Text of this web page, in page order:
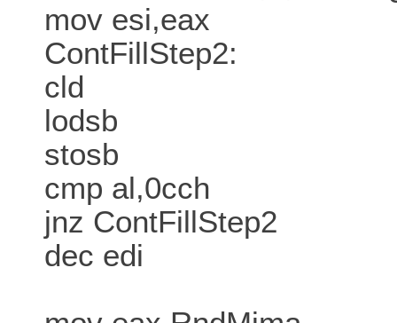
mov esi,eax
ContFillStep2:
cld
lodsb
stosb
cmp al,0cch
jnz ContFillStep2
dec edi